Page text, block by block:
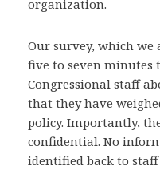
organization.
Our survey, which
five to seven minutes
Congressional staff
that they have
policy. Importantly,
confidential. No
identified back to